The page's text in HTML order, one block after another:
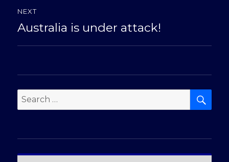
NEXT
Next
Australia is under attack!
Search
for: